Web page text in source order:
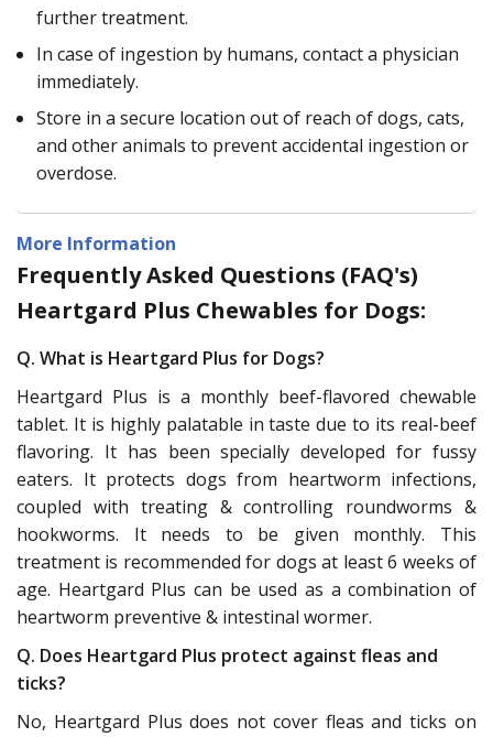
further treatment.
In case of ingestion by humans, contact a physician
immediately.
Store in a secure location out of reach of dogs, cats,
and other animals to prevent accidental ingestion or
overdose.
More Information
Frequently Asked Questions (FAQ's)
Heartgard Plus Chewables for Dogs:
Q. What is Heartgard Plus for Dogs?
Heartgard Plus is a monthly beef-flavored chewable
tablet. It is highly palatable in taste due to its real-beef
flavoring. It has been specially developed for fussy
eaters. It protects dogs from heartworm infections,
coupled with treating & controlling roundworms &
hookworms. It needs to be given monthly. This
treatment is recommended for dogs at least 6 weeks of
age. Heartgard Plus can be used as a combination of
heartworm preventive & intestinal wormer.
Q. Does Heartgard Plus protect against fleas and
ticks?
No, Heartgard Plus does not cover fleas and ticks on